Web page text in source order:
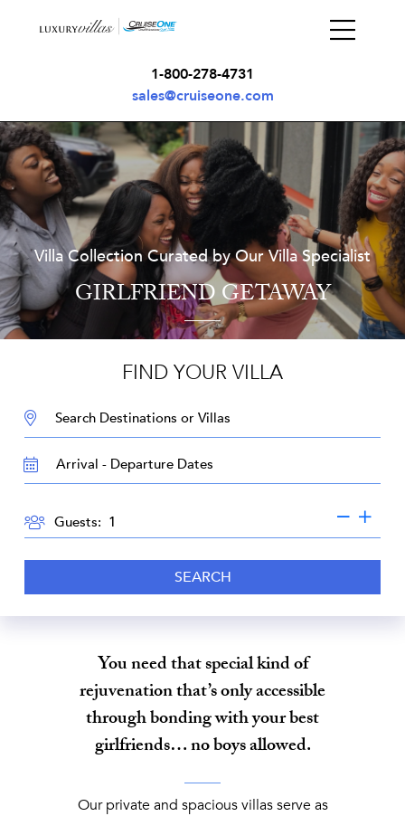
1-800-278-4731
sales@cruiseone.com
Villa Collection Curated by Our Villa Specialist
GIRLFRIEND GETAWAY
FIND YOUR VILLA
DESTINATION:
TRAVEL
DATES
Guests:
SEARCH
You need that special kind of
rejuvenation that’s only accessible
through bonding with your best
girlfriends… no boys allowed.
Our private and spacious villas serve as